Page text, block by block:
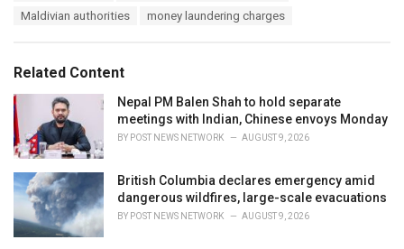
i
e
s
:
Maldivian authorities
money laundering charges
Related Content
Nepal PM Balen Shah to hold separate
meetings with Indian, Chinese envoys Monday
BY POST NEWS NETWORK AUGUST 9, 2026
British Columbia declares emergency amid
dangerous wildfires, large-scale evacuations
BY POST NEWS NETWORK AUGUST 9, 2026